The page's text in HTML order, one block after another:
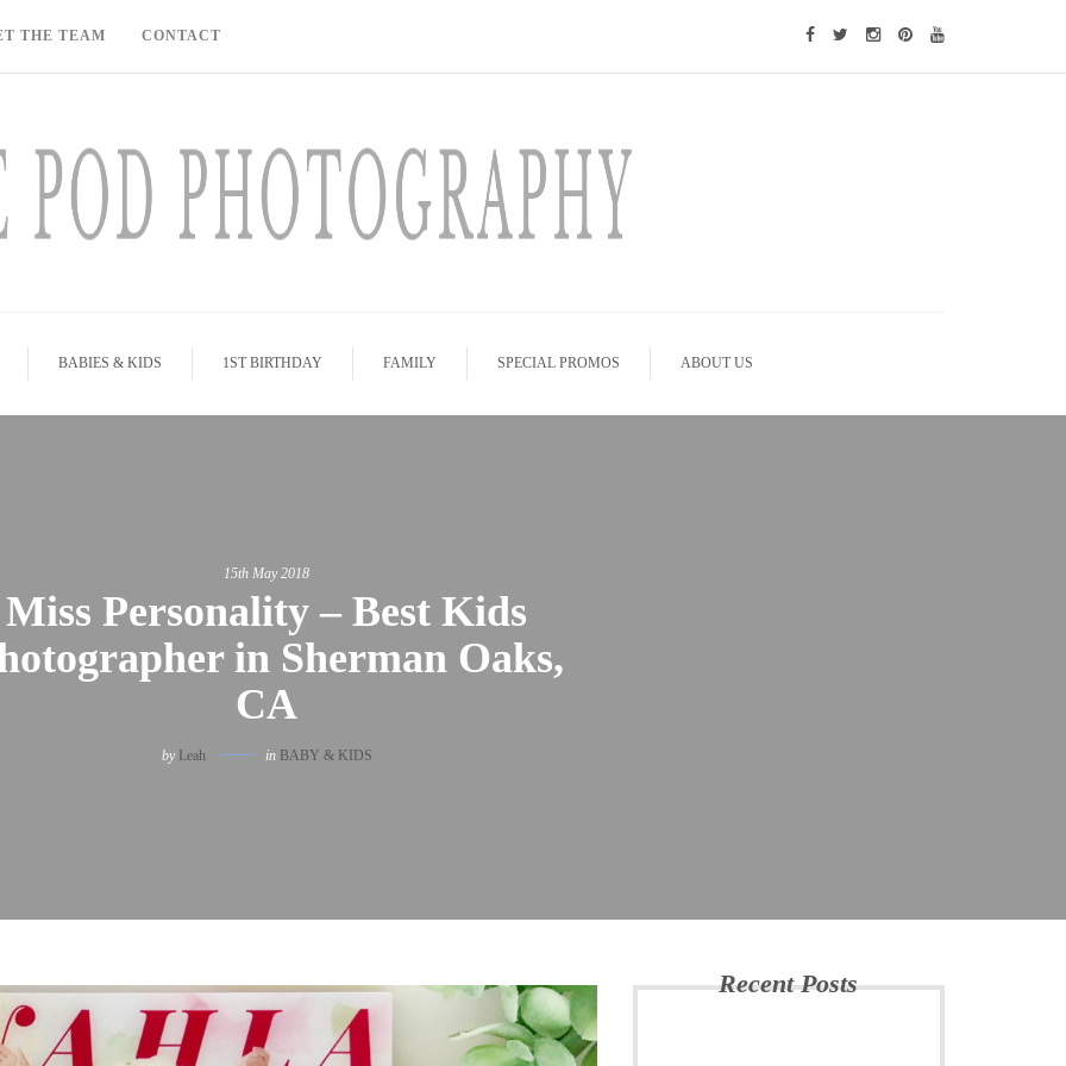
THE TEAM CONTACT
BABIES & KIDS 1ST BIRTHDAY FAMILY SPECIAL PROMOS ABOUT US
15th May 2018
Miss Personality – Best Kids
in Sherman Oaks,
CA
by Leah in BABY & KIDS
Recent Posts